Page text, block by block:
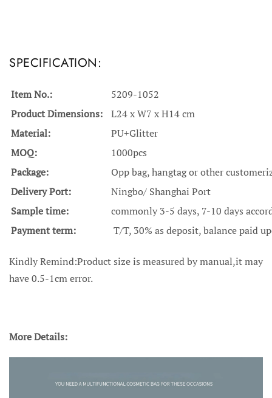
SPECIFICATION:
Item No.:
5209-1052
Product Dimensions:
L24 x W7 x H14 cm
Material:
PU+Glitter
MOQ:
1000pcs
Package:
Opp bag, hangtag or other
Delivery Port:
Ningbo/ Shanghai Port
Sample time:
commonly 3-5 days, 7-10 days
Payment term:
T/T, 30% as deposit, balance paid
Kindly Remind:Product size is measured by manual,it may
have 0.5-1cm error.
More Details: